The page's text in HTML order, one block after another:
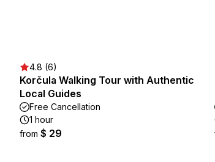
4.8 (6)
Korčula Walking Tour with Authentic
Local Guides
Free Cancellation
1 hour
from $ 29